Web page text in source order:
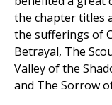
the chapter titles
the sufferings of
Betrayal, The
Valley of the
and The Sorrow